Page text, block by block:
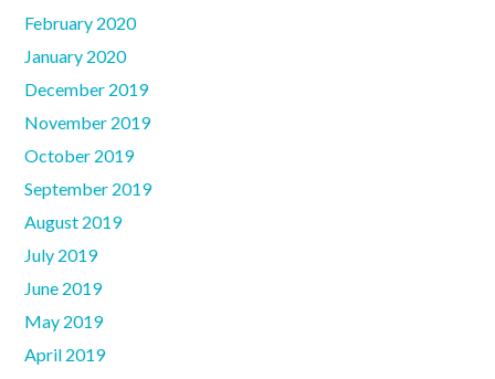
February 2020
January 2020
December 2019
November 2019
October 2019
September 2019
August 2019
July 2019
June 2019
May 2019
April 2019